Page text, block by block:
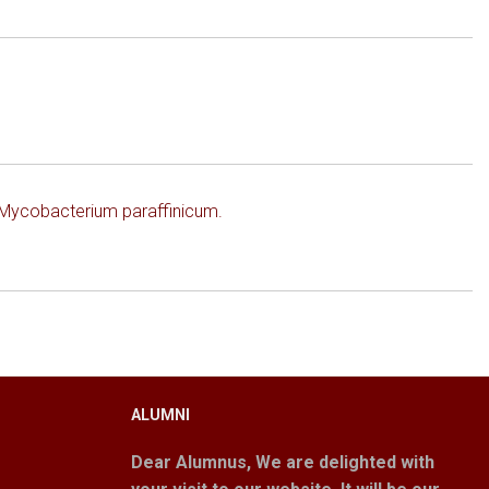
paraffinicum.
ALUMNI
Dear Alumnus, We are delighted with